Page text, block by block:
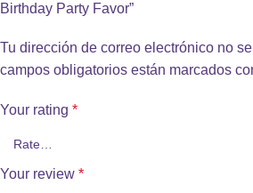
Birthday Party Favor”
Tu dirección de correo electrónico no
campos obligatorios están marcados
Your rating *
Your review *